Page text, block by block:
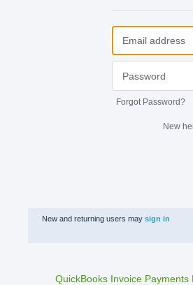
Forgot Password?
New
New and returning users may sign in
QuickBooks Invoice Payments